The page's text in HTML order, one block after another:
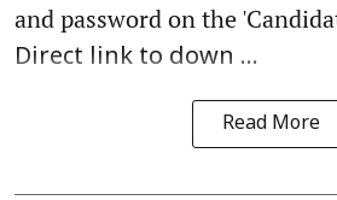
and password on the
Direct link to down ...
Read More